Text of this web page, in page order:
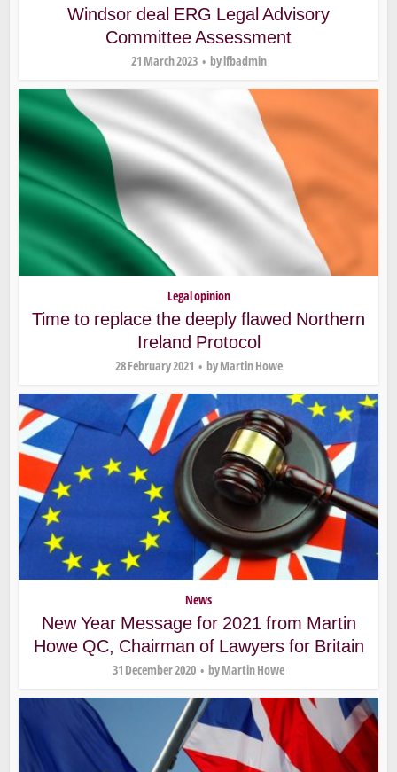
Windsor deal ERG Legal Advisory
Committee Assessment
21 March 2023 bylfbadmin
Legal opinion
Time to replace the deeply flawed Northern
Ireland Protocol
28 February 2021 byMartin Howe
News
New Year Message for 2021 from Martin
Howe QC, Chairman of Lawyers for Britain
31 December 2020 byMartin Howe